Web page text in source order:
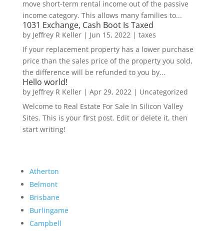
move short-term rental income out of the passive
income category. This allows many families to...
1031 Exchange, Cash Boot Is Taxed
by Jeffrey R Keller| Jun 15, 2022| taxes
If your replacement property has a lower purchase
price than the sales price of the property you sold,
the difference will be refunded to you by...
Hello world!
by Jeffrey R Keller| Apr 29, 2022| Uncategorized
Welcome to Real Estate For Sale In Silicon Valley
Sites. This is your first post. Edit or delete it, then
start writing!
Atherton
Belmont
Brisbane
Burlingame
Campbell